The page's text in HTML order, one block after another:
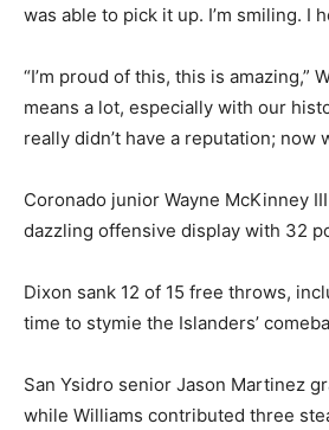
was able to pick it up. I’m smiling. I
“I’m proud of this, this is amazing,”
means a lot, especially with our
really didn’t have a reputation; now
Coronado junior Wayne McKinney
dazzling offensive display with 32
Dixon sank 12 of 15 free throws,
time to stymie the Islanders’
San Ysidro senior Jason Martinez
while Williams contributed three